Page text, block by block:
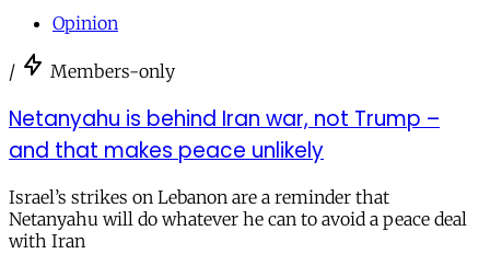
Opinion
/ Members-only
Netanyahu is behind Iran war, not Trump –
and that makes peace unlikely
Israel’s strikes on Lebanon are a reminder that
Netanyahu will do whatever he can to avoid a peace deal
with Iran